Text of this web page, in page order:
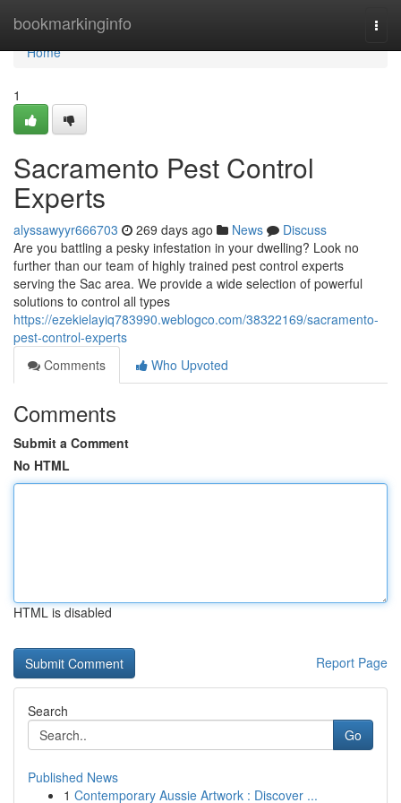
bookmarkinginfo
Home
Home
1
Sacramento Pest Control
Experts
alyssawyyr666703 269 days ago News
Discuss
Are you battling a pesky infestation in your dwelling? Look no
further than our team of highly trained pest control experts
serving the Sac area. We provide a wide selection of powerful
solutions to control all types
https://ezekielayiq783990.weblogco.com/38322169/sacramento-
pest-control-experts
Comments
Who Upvoted
Comments
Submit a Comment
No HTML
HTML is disabled
Report Page
Search
Go
Published News
1 Contemporary Aussie Artwork : Discover ...